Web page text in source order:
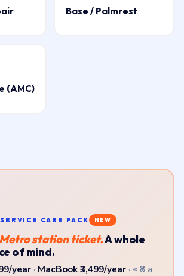
Base / Palmrest
(AMC)
CARE PACK NEW
station ticket.A whole
of mind.
year· MacBook ₹3,499/year· ≈ ₹8 a